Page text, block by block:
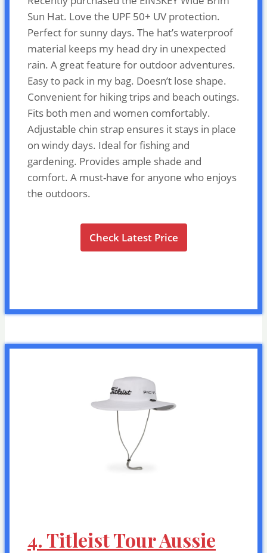
Sun Hat. Love the UPF 50+ UV protection.
Perfect for sunny days. The hat’s waterproof
material keeps my head dry in unexpected
rain. A great feature for outdoor adventures.
Easy to pack in my bag. Doesn’t lose shape.
Convenient for hiking trips and beach outings.
Fits both men and women comfortably.
Adjustable chin strap ensures it stays in place
on windy days. Ideal for fishing and
gardening. Provides ample shade and
comfort. A must-have for anyone who enjoys
the outdoors.
Check Latest Price
4. Titleist Tour Aussie